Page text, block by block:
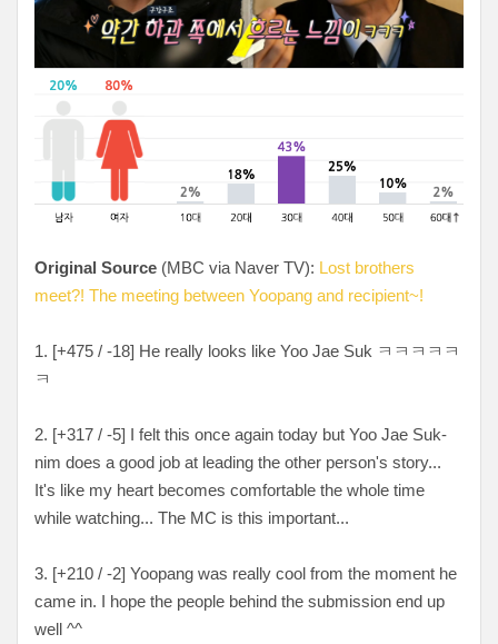
Original Source (MBC via Naver TV): Lost brothers
meet?! The meeting between Yoopang and recipient~!
1. [+475 / -18] He really looks like Yoo Jae Suk ㅋㅋㅋㅋㅋ
ㅋ
2. [+317 / -5] I felt this once again today but Yoo Jae Suk-
nim does a good job at leading the other person's story...
It's like my heart becomes comfortable the whole time
while watching... The MC is this important...
3. [+210 / -2] Yoopang was really cool from the moment he
came in. I hope the people behind the submission end up
well ^^